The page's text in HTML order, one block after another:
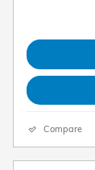
Compare